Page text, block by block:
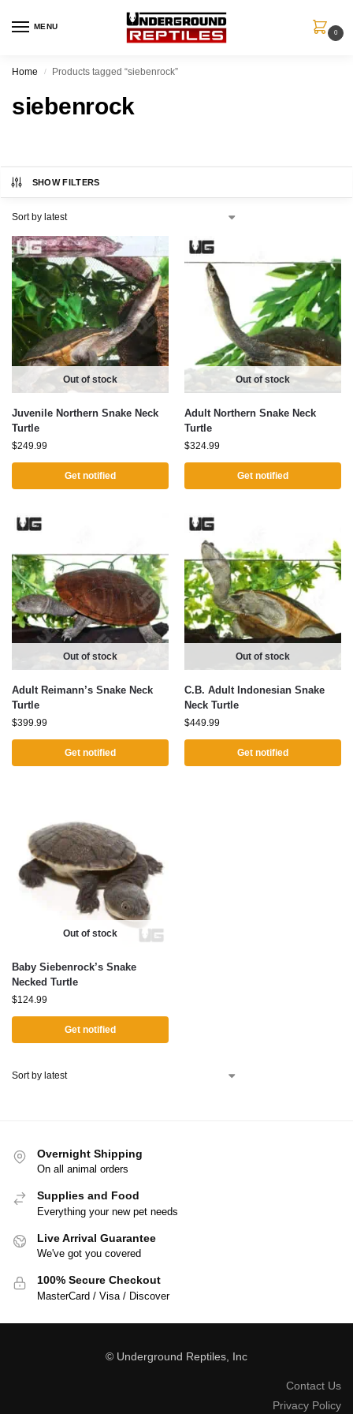
MENU
0
Home / Products tagged “siebenrock”
siebenrock
SHOW FILTERS
Out of stock
Juvenile Northern Snake Neck
Turtle
$249.99
Get notified
Out of stock
Adult Northern Snake Neck
Turtle
$324.99
Get notified
Out of stock
Adult Reimann’s Snake Neck
Turtle
$399.99
Get notified
Out of stock
C.B. Adult Indonesian Snake
Neck Turtle
$449.99
Get notified
Out of stock
Baby Siebenrock’s Snake
Necked Turtle
$124.99
Get notified
Overnight Shipping
On all animal orders
Supplies and Food
Everything your new pet needs
Live Arrival Guarantee
We've got you covered
100% Secure Checkout
MasterCard / Visa / Discover
© Underground Reptiles, Inc
Contact Us
Privacy Policy